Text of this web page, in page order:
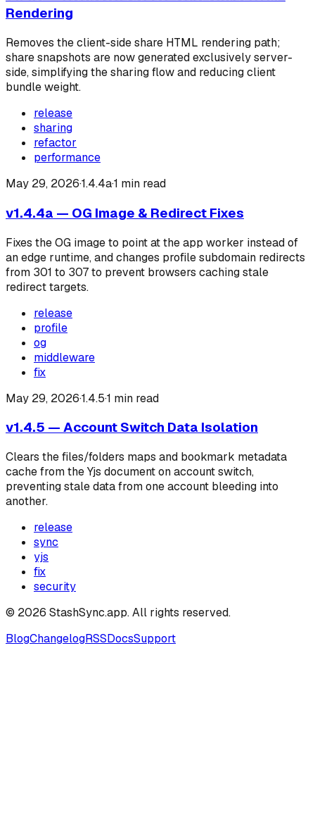
Rendering
Removes the client-side share HTML rendering path;
share snapshots are now generated exclusively server-
side, simplifying the sharing flow and reducing client
bundle weight.
release
sharing
refactor
performance
May 29, 2026·1.4.4a·1 min read
v1.4.4a — OG Image & Redirect Fixes
Fixes the OG image to point at the app worker instead of
an edge runtime, and changes profile subdomain redirects
from 301 to 307 to prevent browsers caching stale
redirect targets.
release
profile
og
middleware
fix
May 29, 2026·1.4.5·1 min read
v1.4.5 — Account Switch Data Isolation
Clears the files/folders maps and bookmark metadata
cache from the Yjs document on account switch,
preventing stale data from one account bleeding into
another.
release
sync
yjs
fix
security
© 2026 StashSync.app. All rights reserved.
BlogChangelogRSSDocsSupport